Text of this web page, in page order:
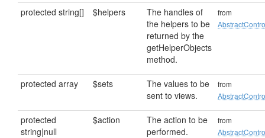
protected string[] $helpers
The handles of
the helpers to be
returned by the
getHelperObjects
method.
from
protected array $sets
The values to be
sent to views.
from
protected
string|null
$action
The action to be
performed.
from